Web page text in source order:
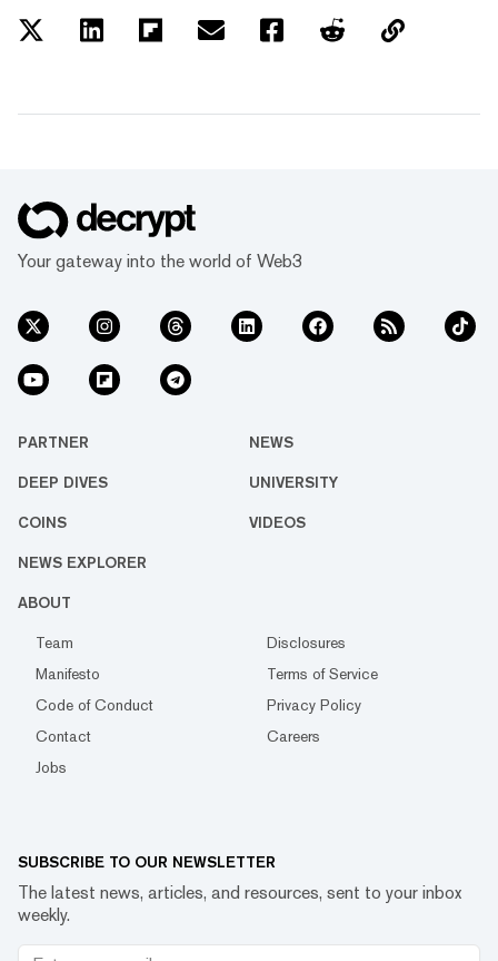
Your gateway into the world of Web3
PARTNER NEWS
DEEP DIVES UNIVERSITY
COINS VIDEOS
NEWS EXPLORER
ABOUT
Team
Disclosures
Manifesto
Terms of Service
Code of Conduct
Privacy Policy
Contact
Careers
Jobs
SUBSCRIBE TO OUR NEWSLETTER
The latest news, articles, and resources, sent to your inbox
weekly.